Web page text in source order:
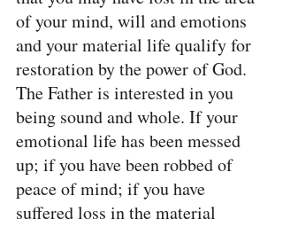
of your mind, will and emotions
and your material life qualify for
restoration by the power of God.
The Father is interested in you
being sound and whole. If your
emotional life has been messed
up; if you have been robbed of
peace of mind; if you have
suffered loss in the material